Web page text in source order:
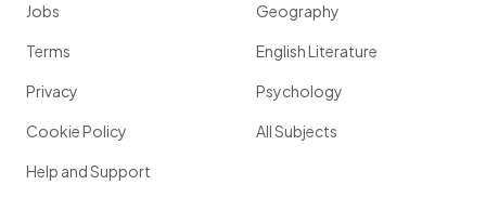
Jobs
Terms
Privacy
Cookie Policy
Help and Support
Geography
English Literature
Psychology
All Subjects